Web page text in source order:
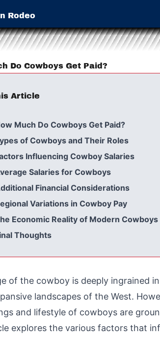
Rodeo
Do Cowboys Get Paid?
Article
Much Do Cowboys Get Paid?
of Cowboys and Their Roles
Influencing Cowboy Salaries
Salaries for Cowboys
Financial Considerations
Variations in Cowboy Pay
Economic Reality of Modern Cowboys
Thoughts
of the cowboy is deeply ingrained
landscapes of the West.
and lifestyle of cowboys are
explores the various factors that